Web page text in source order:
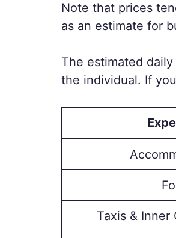
Note that prices
as an estimate for
The estimated
the individual. If
Taxis & Inner